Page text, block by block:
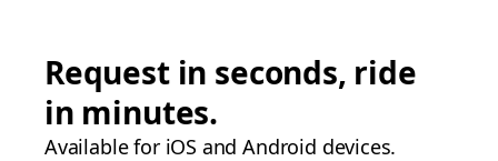
Request in seconds, ride
in minutes.
Available for iOS and Android devices.